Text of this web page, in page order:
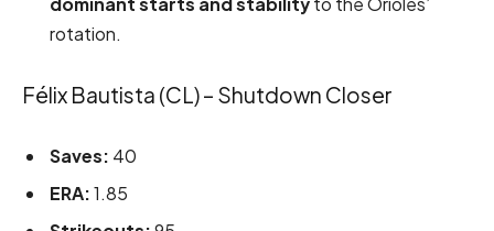
rotation.
Félix Bautista (CL) – Shutdown Closer
Saves: 40
ERA:1.85